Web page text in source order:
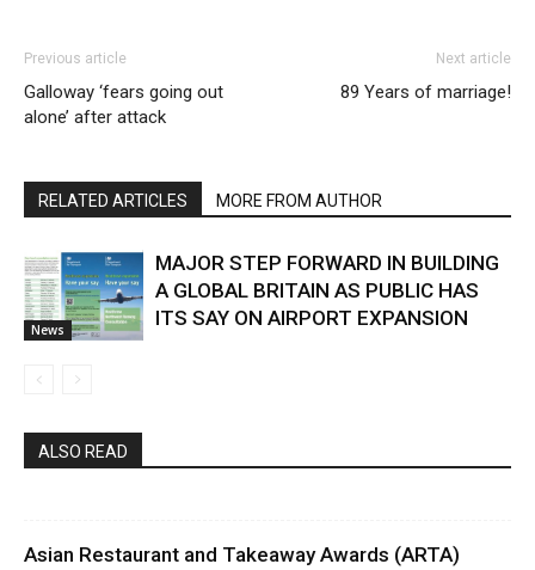
Previous article
Galloway ‘fears going out
alone’ after attack
Next article
89 Years of marriage!
RELATED ARTICLES MORE FROM AUTHOR
News
MAJOR STEP FORWARD IN BUILDING
A GLOBAL BRITAIN AS PUBLIC HAS
ITS SAY ON AIRPORT EXPANSION
ALSO READ
Asian Restaurant and Takeaway Awards (ARTA)